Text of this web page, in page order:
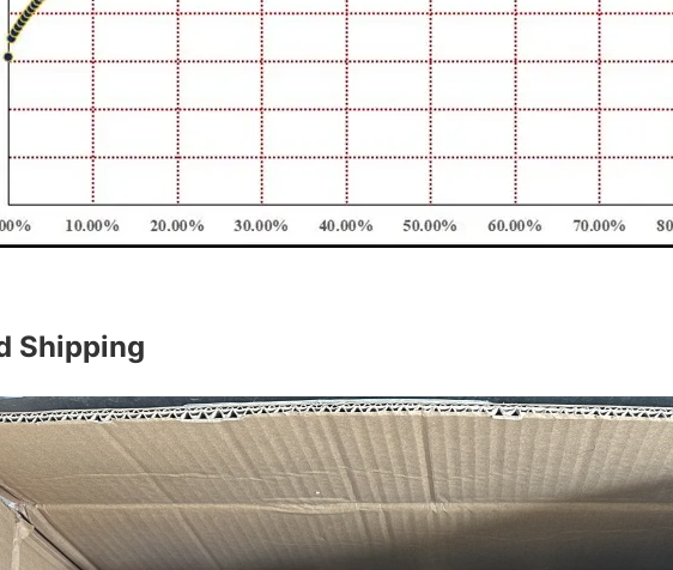
Shipping